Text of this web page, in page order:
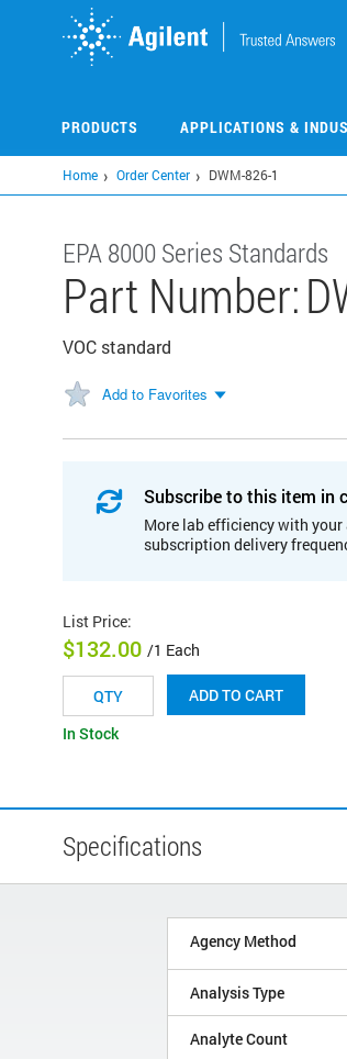
PRODUCTS APPLICATIONS &
Home Order Center DWM-826-1
EPA 8000 Series Standards
Part Number:
VOC standard
Add to Favorites
Subscribe to this item in
More lab efficiency with
subscription delivery
List Price:
$132.00 /1 Each
ADD TO CART
In Stock
Specifications
Agency Method
Analysis Type
Analyte Count